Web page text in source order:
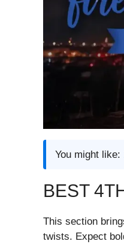
You might like:
BEST
This section
twists. Expect